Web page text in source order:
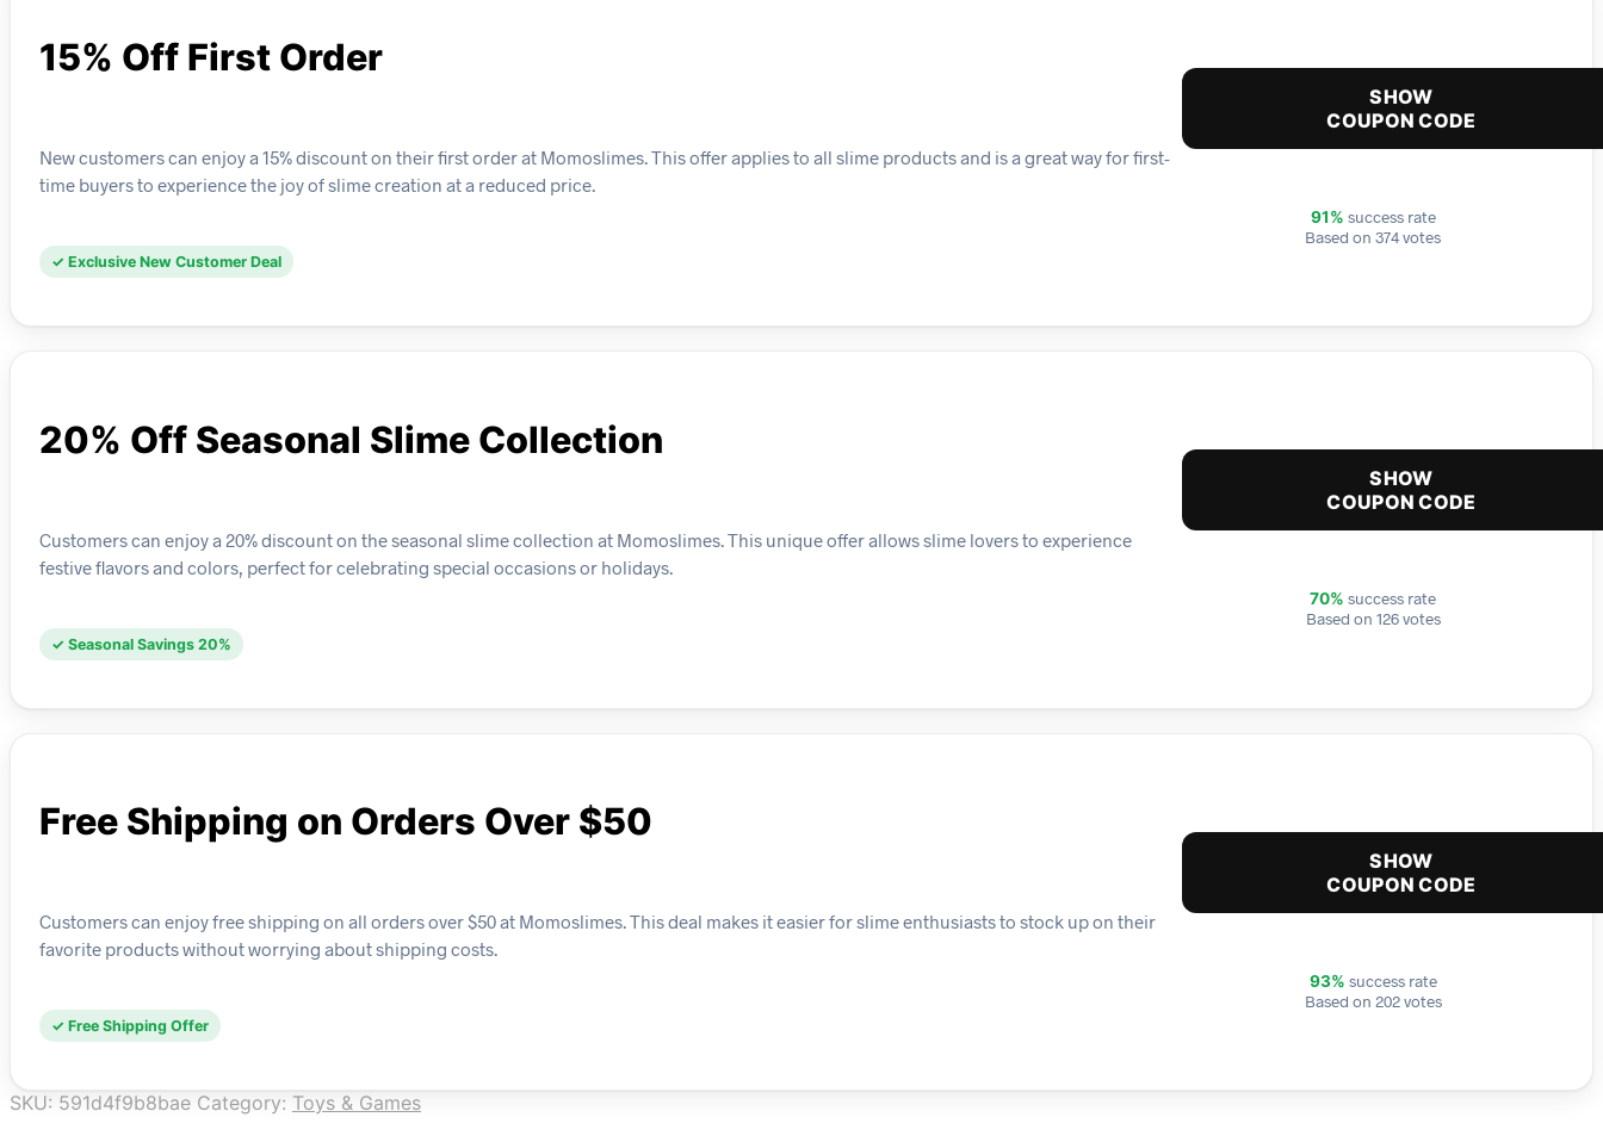
15% Off First Order
New customers can enjoy a 15% discount on their first order at Momoslimes. This offer applies to all slime products and is a great way for first-
time buyers to experience the joy of slime creation at a reduced price.
✓ Exclusive New Customer Deal
SHOW
COUPON CODE
91% success rate
Based on 374 votes
20% Off Seasonal Slime Collection
Customers can enjoy a 20% discount on the seasonal slime collection at Momoslimes. This unique offer allows slime lovers to experience
festive flavors and colors, perfect for celebrating special occasions or holidays.
✓ Seasonal Savings 20%
SHOW
COUPON CODE
70% success rate
Based on 126 votes
Free Shipping on Orders Over $50
Customers can enjoy free shipping on all orders over $50 at Momoslimes. This deal makes it easier for slime enthusiasts to stock up on their
favorite products without worrying about shipping costs.
✓ Free Shipping Offer
SHOW
COUPON CODE
93% success rate
Based on 202 votes
SKU: 591d4f9b8bae Category: Toys & Games